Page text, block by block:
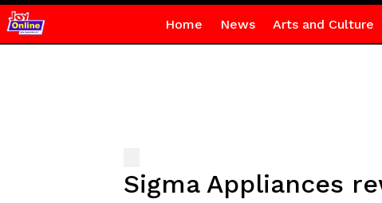
Home News Arts and Culture
Sigma Appliances